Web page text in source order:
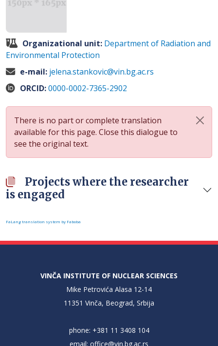
Organizational unit: Department of Radiation and
Environmental Protection
e-mail: jelena.stankovic@vin.bg.ac.rs
ORCID:0000-0002-7365-2902
There is no part or complete translation
available for this page. Close this dialogue to
see the original text.
Projects where the researcher
is engaged
FaLang translation system by Faboba
VINČA INSTITUTE OF NUCLEAR SCIENCES
Mike Petrovića Alasa 12-14
11351 Vinča, Beograd, Srbija
phone: +381 11 3408 104
email: office@vin.bg.ac.rs